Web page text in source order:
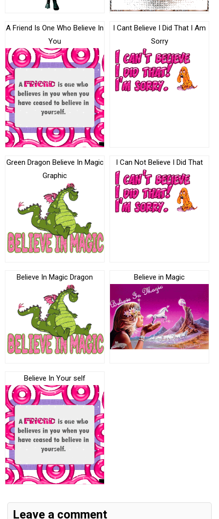
A Friend Is One Who Believe In
You
I Cant Believe I Did That I Am
Sorry
Green Dragon Believe In Magic
Graphic
I Can Not Believe I Did That
Believe In Magic Dragon Believe in Magic
Believe In Your self
Leave a comment